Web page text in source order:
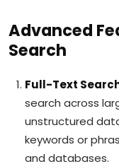
Advanced
Search
Full-Text
search across
unstructured
keywords or
and databases.